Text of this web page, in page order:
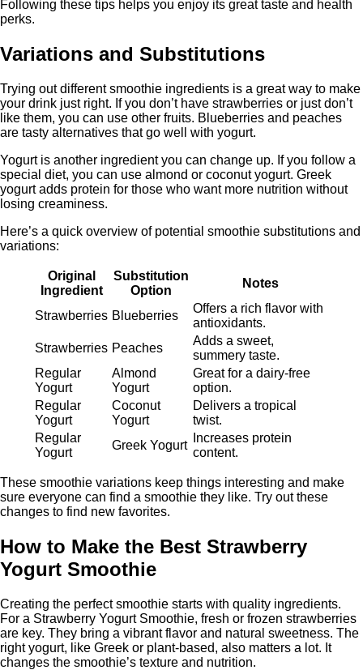
Following these tips helps you enjoy its great taste and health
perks.
Variations and Substitutions
Trying out different smoothie ingredients is a great way to make
your drink just right. If you don’t have strawberries or just don’t
like them, you can use other fruits. Blueberries and peaches
are tasty alternatives that go well with yogurt.
Yogurt is another ingredient you can change up. If you follow a
special diet, you can use almond or coconut yogurt. Greek
yogurt adds protein for those who want more nutrition without
losing creaminess.
Here’s a quick overview of potential smoothie substitutions and
variations:
Original
Ingredient
Substitution
Option
Notes
Strawberries Blueberries
Offers a rich flavor with
antioxidants.
Strawberries Peaches
Adds a sweet,
summery taste.
Regular
Yogurt
Almond
Yogurt
Great for a dairy-free
option.
Regular
Yogurt
Coconut
Yogurt
Delivers a tropical
twist.
Regular
Yogurt
Greek Yogurt
Increases protein
content.
These smoothie variations keep things interesting and make
sure everyone can find a smoothie they like. Try out these
changes to find new favorites.
How to Make the Best Strawberry
Yogurt Smoothie
Creating the perfect smoothie starts with quality ingredients.
For a Strawberry Yogurt Smoothie, fresh or frozen strawberries
are key. They bring a vibrant flavor and natural sweetness. The
right yogurt, like Greek or plant-based, also matters a lot. It
changes the smoothie’s texture and nutrition.